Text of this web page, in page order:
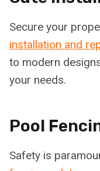
Secure your
installation and
to modern
your needs.
Pool
Safety is